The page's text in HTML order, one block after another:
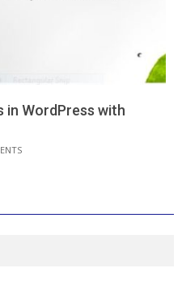
in WordPress with